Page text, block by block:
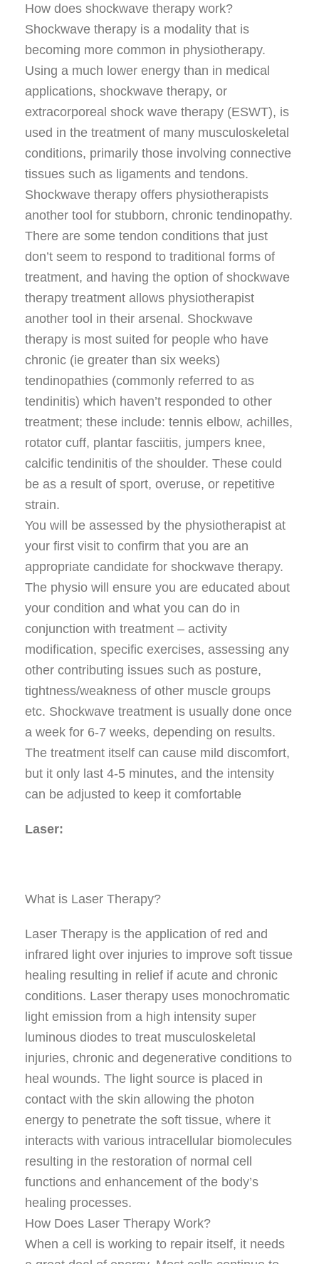
How does shockwave therapy work?
Shockwave therapy is a modality that is
becoming more common in physiotherapy.
Using a much lower energy than in medical
applications, shockwave therapy, or
extracorporeal shock wave therapy (ESWT), is
used in the treatment of many musculoskeletal
conditions, primarily those involving connective
tissues such as ligaments and tendons.
Shockwave therapy offers physiotherapists
another tool for stubborn, chronic tendinopathy.
There are some tendon conditions that just
don’t seem to respond to traditional forms of
treatment, and having the option of shockwave
therapy treatment allows physiotherapist
another tool in their arsenal. Shockwave
therapy is most suited for people who have
chronic (ie greater than six weeks)
tendinopathies (commonly referred to as
tendinitis) which haven’t responded to other
treatment; these include: tennis elbow, achilles,
rotator cuff, plantar fasciitis, jumpers knee,
calcific tendinitis of the shoulder. These could
be as a result of sport, overuse, or repetitive
strain.
You will be assessed by the physiotherapist at
your first visit to confirm that you are an
appropriate candidate for shockwave therapy.
The physio will ensure you are educated about
your condition and what you can do in
conjunction with treatment – activity
modification, specific exercises, assessing any
other contributing issues such as posture,
tightness/weakness of other muscle groups
etc. Shockwave treatment is usually done once
a week for 6-7 weeks, depending on results.
The treatment itself can cause mild discomfort,
but it only last 4-5 minutes, and the intensity
can be adjusted to keep it comfortable
Laser:
What is Laser Therapy?
Laser Therapy is the application of red and
infrared light over injuries to improve soft tissue
healing resulting in relief if acute and chronic
conditions. Laser therapy uses monochromatic
light emission from a high intensity super
luminous diodes to treat musculoskeletal
injuries, chronic and degenerative conditions to
heal wounds. The light source is placed in
contact with the skin allowing the photon
energy to penetrate the soft tissue, where it
interacts with various intracellular biomolecules
resulting in the restoration of normal cell
functions and enhancement of the body’s
healing processes.
How Does Laser Therapy Work?
When a cell is working to repair itself, it needs